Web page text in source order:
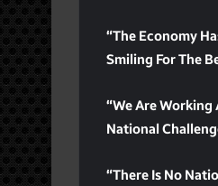
“The Economy
Smiling For The
“We Are
National
“There Is No